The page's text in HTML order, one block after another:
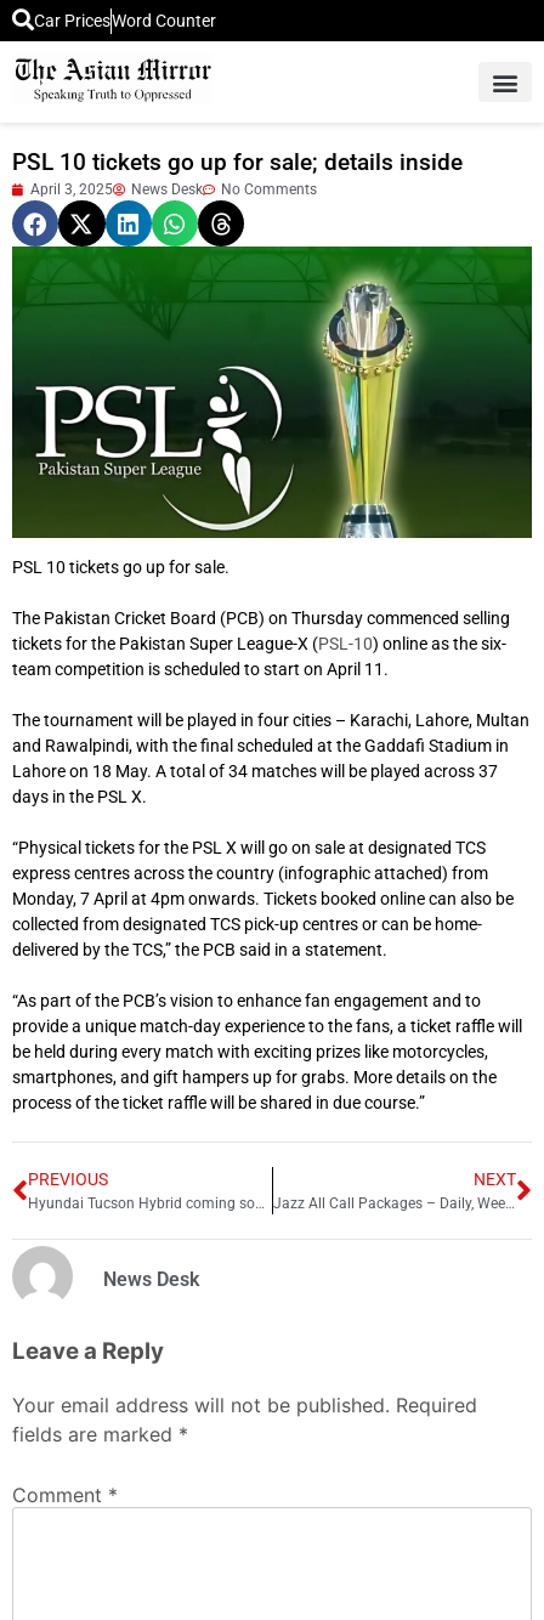
Car PricesWord Counter
PSL 10 tickets go up for sale; details inside
April 3, 2025 News Desk No Comments
PSL 10 tickets go up for sale.
The Pakistan Cricket Board (PCB) on Thursday commenced selling
tickets for the Pakistan Super League-X (PSL-10) online as the six-
team competition is scheduled to start on April 11.
The tournament will be played in four cities – Karachi, Lahore, Multan
and Rawalpindi, with the final scheduled at the Gaddafi Stadium in
Lahore on 18 May. A total of 34 matches will be played across 37
days in the PSL X.
“Physical tickets for the PSL X will go on sale at designated TCS
express centres across the country (infographic attached) from
Monday, 7 April at 4pm onwards. Tickets booked online can also be
collected from designated TCS pick-up centres or can be home-
delivered by the TCS,” the PCB said in a statement.
“As part of the PCB’s vision to enhance fan engagement and to
provide a unique match-day experience to the fans, a ticket raffle will
be held during every match with exciting prizes like motorcycles,
smartphones, and gift hampers up for grabs. More details on the
process of the ticket raffle will be shared in due course.”
PREVIOUS
Hyundai Tucson Hybrid coming soon to Pakistan – Expected specs
NEXT
Jazz All Call Packages – Daily, Weekly and Monthly 2025
News Desk
Leave a Reply
Your email address will not be published. Required
fields are marked *
Comment *